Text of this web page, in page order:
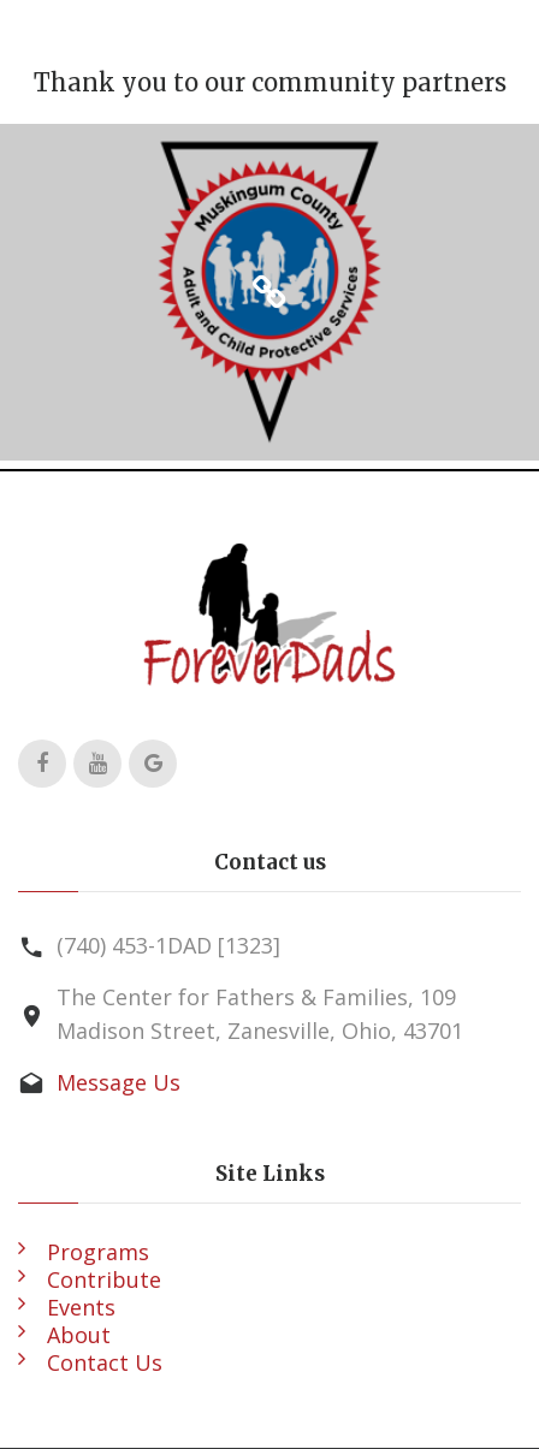
Thank you to our community partners
Contact us
(740) 453-1DAD [1323]
The Center for Fathers & Families, 109
Madison Street, Zanesville, Ohio, 43701
Message Us
Site Links
Programs
Contribute
Events
About
Contact Us